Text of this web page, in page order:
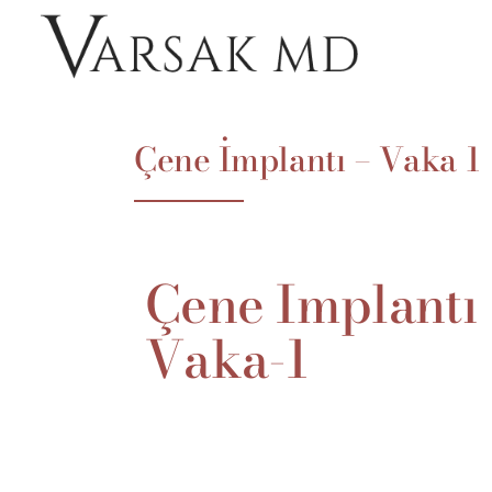
Çene İmplantı – Vaka 1
Çeneİmplantı
Vaka-1